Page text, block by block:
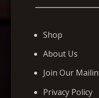
Shop
About Us
Join Our
Privacy Policy